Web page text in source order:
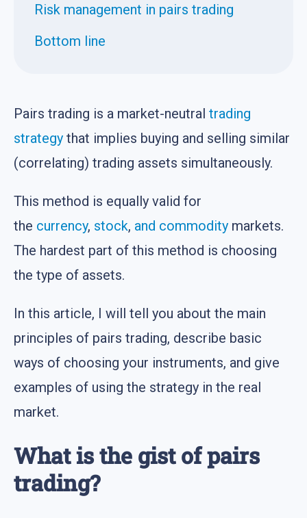
Risk management in pairs trading
Bottom line
Pairs trading is a market-neutral trading
strategy that implies buying and selling similar
(correlating) trading assets simultaneously.
This method is equally valid for
the currency, stock, and commodity markets.
The hardest part of this method is choosing
the type of assets.
In this article, I will tell you about the main
principles of pairs trading, describe basic
ways of choosing your instruments, and give
examples of using the strategy in the real
market.
What is the gist of pairs
trading?